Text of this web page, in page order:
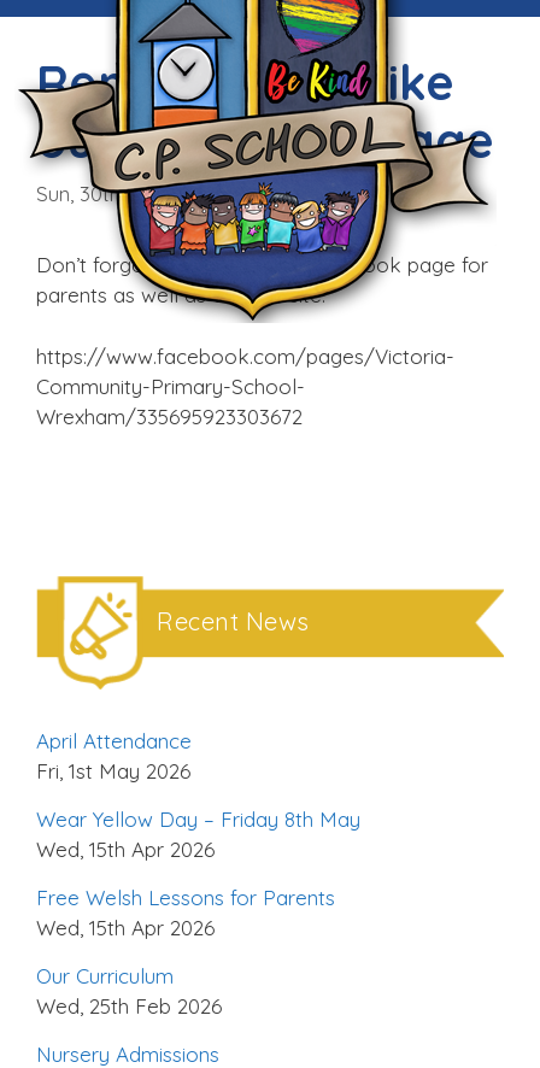
Remember to like
our Facebook Page
Sun, 30th Aug 2015
Don’t forget that we have a Facebook page for
parents as well as our website.
https://www.facebook.com/pages/Victoria-
Community-Primary-School-
Wrexham/335695923303672
Recent News
April Attendance
Fri, 1st May 2026
Wear Yellow Day – Friday 8th May
Wed, 15th Apr 2026
Free Welsh Lessons for Parents
Wed, 15th Apr 2026
Our Curriculum
Wed, 25th Feb 2026
Nursery Admissions